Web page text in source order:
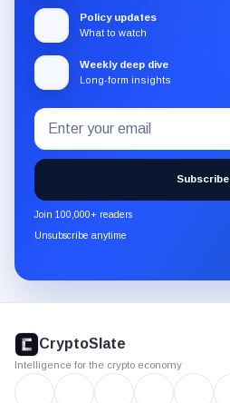
Policy updates
What to watch
Weekly deep dive
Long-form insights
Subscribe
to
the
CryptoSlate
newsletter
through
Email
address
Subscribe
Join 100,000+ readers
Unsubscribe anytime
footer
CryptoSlate
Intelligence for the crypto economy